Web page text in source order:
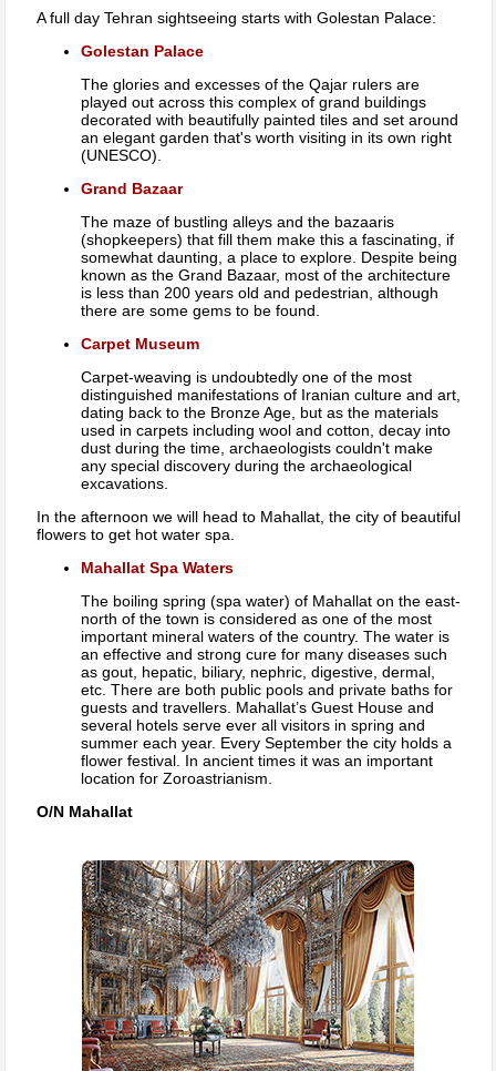
A full day Tehran sightseeing starts with Golestan Palace:
Golestan Palace
The glories and excesses of the Qajar rulers are
played out across this complex of grand buildings
decorated with beautifully painted tiles and set around
an elegant garden that's worth visiting in its own right
(UNESCO).
Grand Bazaar
The maze of bustling alleys and the bazaaris
(shopkeepers) that fill them make this a fascinating, if
somewhat daunting, a place to explore. Despite being
known as the Grand Bazaar, most of the architecture
is less than 200 years old and pedestrian, although
there are some gems to be found.
Carpet Museum
Carpet-weaving is undoubtedly one of the most
distinguished manifestations of Iranian culture and art,
dating back to the Bronze Age, but as the materials
used in carpets including wool and cotton, decay into
dust during the time, archaeologists couldn't make
any special discovery during the archaeological
excavations.
In the afternoon we will head to Mahallat, the city of beautiful
flowers to get hot water spa.
Mahallat Spa Waters
The boiling spring (spa water) of Mahallat on the east-
north of the town is considered as one of the most
important mineral waters of the country. The water is
an effective and strong cure for many diseases such
as gout, hepatic, biliary, nephric, digestive, dermal,
etc. There are both public pools and private baths for
guests and travellers. Mahallat’s Guest House and
several hotels serve ever all visitors in spring and
summer each year. Every September the city holds a
flower festival. In ancient times it was an important
location for Zoroastrianism.
O/N Mahallat